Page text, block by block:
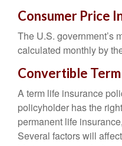
Consumer Price
The U.S. government’s
calculated monthly by
Convertible
A term life insurance
policyholder has the
permanent life
Several factors will